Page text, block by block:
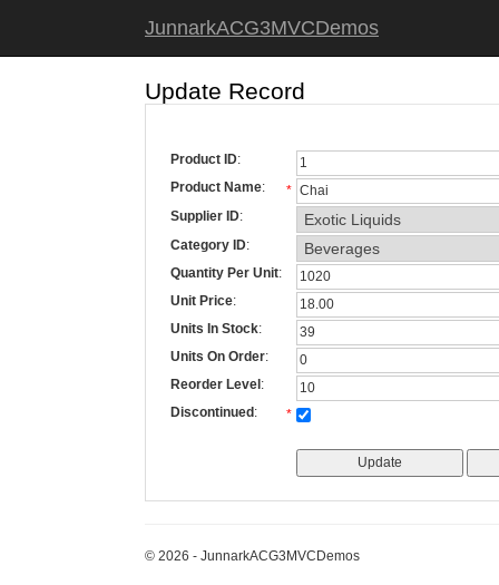
JunnarkACG3MVCDemos
Update Record
Product ID:
Product Name:
*
Supplier ID:
Category ID:
Quantity Per Unit:
Unit Price:
Units In Stock:
Units On Order:
Reorder Level :
Discontinued : *
© 2026 - JunnarkACG3MVCDemos